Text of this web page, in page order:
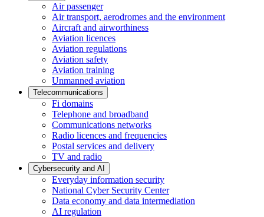
Air passenger
Air transport, aerodromes and the environment
Aircraft and airworthiness
Aviation licences
Aviation regulations
Aviation safety
Aviation training
Unmanned aviation
Telecommunications
Fi domains
Telephone and broadband
Communications networks
Radio licences and frequencies
Postal services and delivery
TV and radio
Cybersecurity and AI
Everyday information security
National Cyber Security Center
Data economy and data intermediation
AI regulation